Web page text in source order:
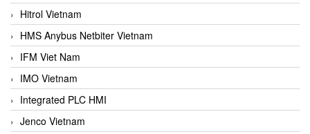
Hitrol Vietnam
HMS Anybus Netbiter Vietnam
IFM Viet Nam
IMO Vietnam
Integrated PLC HMI
Jenco Vietnam